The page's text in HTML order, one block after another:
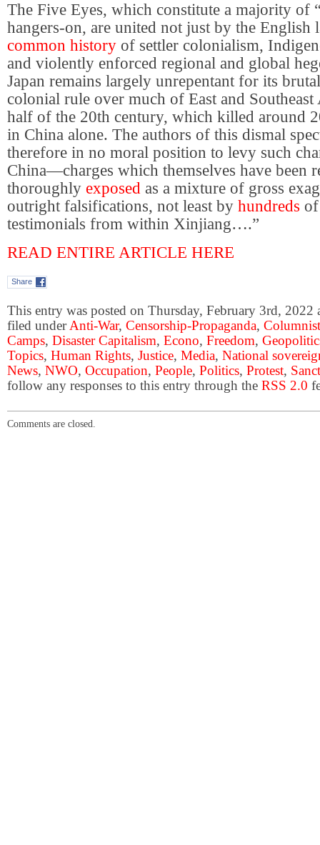
The Five Eyes, which constitute a majority of
hangers-on, are united not just by the English
common history of settler colonialism,
and violently enforced regional and global
Japan remains largely unrepentant for its
colonial rule over much of East and
half of the 20th century, which killed around
in China alone. The authors of this dismal
therefore in no moral position to levy such
China—charges which themselves have been
thoroughly exposed as a mixture of gross
outright falsifications, not least by hundreds
testimonials from within Xinjiang….”
READ ENTIRE ARTICLE HERE
Share
This entry was posted on Thursday, February 3rd, 2022
filed underAnti-War, Censorship-Propaganda,
Camps, Disaster Capitalism, Econo, Freedom,
Topics, Human Rights, Justice, Media, National
News, NWO, Occupation, People, Politics, Protest,
follow any responses to this entry through the RSS 2.0
Comments are closed.